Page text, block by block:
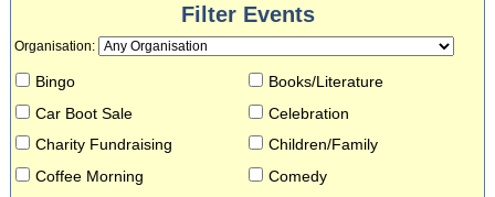
Filter Events
Organisation:
Bingo
Books/Literature
Car Boot Sale
Celebration
Charity Fundraising
Children/Family
Coffee Morning
Comedy